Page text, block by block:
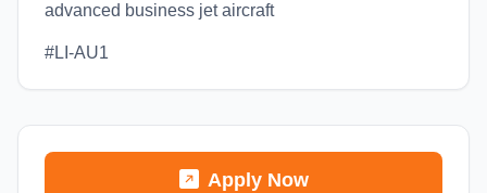
advanced business jet aircraft
#LI-AU1
Apply Now